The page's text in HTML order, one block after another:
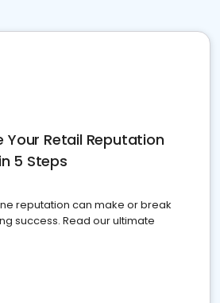
Your Retail Reputation
5 Steps
reputation can make or break
success. Read our ultimate